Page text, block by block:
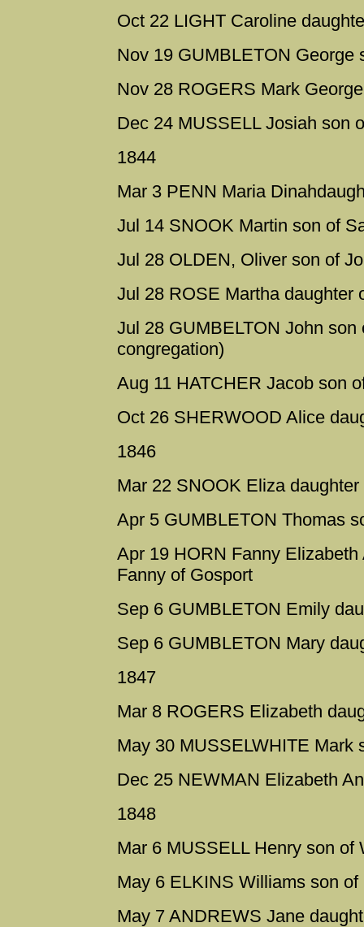
Oct 22 LIGHT Caroline
Nov 19 GUMBLETON George
Nov 28 ROGERS Mark
Dec 24 MUSSELL Josiah son
1844
Mar 3 PENN Maria
Jul 14 SNOOK Martin son of
Jul 28 OLDEN, Oliver son of
Jul 28 ROSE Martha daughter
Jul 28 GUMBELTON John
congregation)
Aug 11 HATCHER Jacob son
Oct 26 SHERWOOD Alice
1846
Mar 22 SNOOK Eliza
Apr 5 GUMBLETON Thomas
Apr 19 HORN Fanny
Fanny of Gosport
Sep 6 GUMBLETON Emily
Sep 6 GUMBLETON Mary
1847
Mar 8 ROGERS Elizabeth
May 30 MUSSELWHITE Mark
Dec 25 NEWMAN Elizabeth
1848
Mar 6 MUSSELL Henry son of
May 6 ELKINS Williams son
May 7 ANDREWS Jane